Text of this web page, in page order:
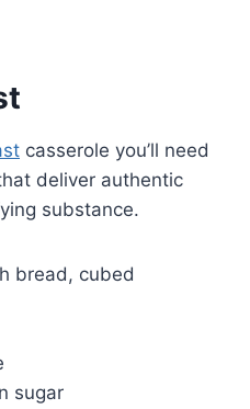
casserole you’ll need
deliver authentic
substance.
bread, cubed
sugar